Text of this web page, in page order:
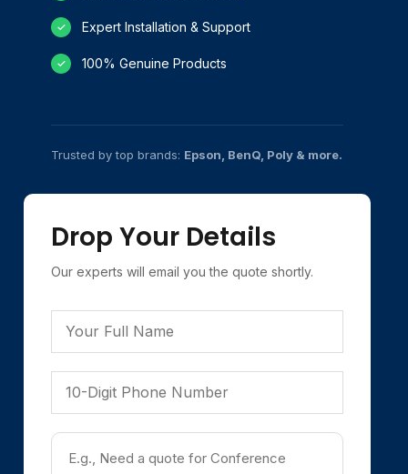
✓ Expert Installation & Support
✓ 100% Genuine Products
Trusted by top brands: Epson, BenQ, Poly & more.
Drop Your Details
Our experts will email you the quote shortly.